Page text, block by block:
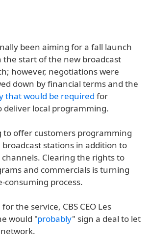
been aiming for a fall launch
the start of the new broadcast
however, negotiations were
down by financial terms and the
that would be required for
deliver local programming.
to offer customers programming
stations in addition to
Clearing the rights to
and commercials is turning
consuming process.
the service, CBS CEO Les
would "probably" sign a deal to let